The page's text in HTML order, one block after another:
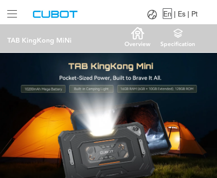
TAB KingKong MiNi Overview Specification
Es|
En | Es | Pt